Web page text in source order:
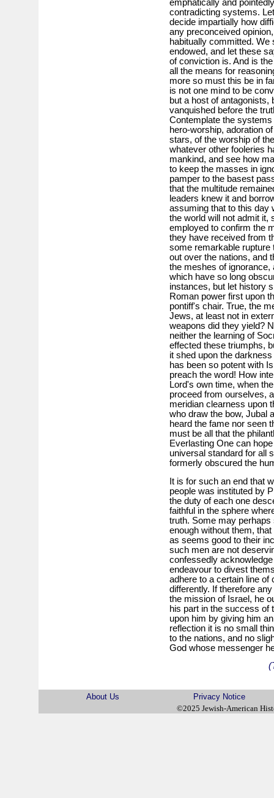
emphatically and
contradicting systems.
decide impartially how
any preconceived
habitually committed. We
endowed, and let these
of conviction is. And is
all the means for
more so must this be in
is not one mind to be
but a host of antagonists,
vanquished before the
Contemplate the
hero-worship, adoration
stars, of the worship of
whatever other fooleries
mankind, and see how
to keep the masses in
pamper to the basest
that the multitude
leaders knew it and
assuming that to this day
the world will not admit it,
employed to confirm the
they have received from
some remarkable rupture
out over the nations, and
the meshes of
which have so long
instances, but let history
Roman power first upon
pontiff's chair. True, the
Jews, at least not in
weapons did they yield?
neither the learning of
effected these triumphs,
it shed upon the
has been so potent with
preach the word! How
Lord's own time, when
proceed from ourselves,
meridian clearness upon
who draw the bow, Jubal
heard the fame nor seen
must be all that the
Everlasting One can
universal standard for all
formerly obscured the
It is for such an end that
people was instituted by
the duty of each one
faithful in the sphere
truth. Some may perhaps
enough without them,
as seems good to their
such men are not
confessedly
endeavour to divest
adhere to a certain line of
differently. If therefore
the mission of Israel, he
his part in the success of
upon him by giving him
reflection it is no small
to the nations, and no
God whose messenger
About Us
Privacy Notice
©2025 Jewish-American